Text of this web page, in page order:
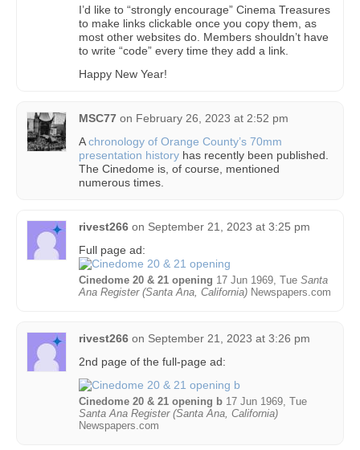
I’d like to “strongly encourage” Cinema Treasures
to make links clickable once you copy them, as
most other websites do. Members shouldn’t have
to write “code” every time they add a link.
Happy New Year!
MSC77 on February 26, 2023 at 2:52 pm
Achronology of Orange County’s 70mm
presentation history has recently been published.
The Cinedome is, of course, mentioned
numerous times.
rivest266 on September 21, 2023 at 3:25 pm
Full page ad:
Cinedome 20 & 21 opening 17 Jun 1969, Tue Santa
Ana Register (Santa Ana, California) Newspapers.com
rivest266 on September 21, 2023 at 3:26 pm
2nd page of the full-page ad:
Cinedome 20 & 21 opening b 17 Jun 1969, Tue
Santa Ana Register (Santa Ana, California)
Newspapers.com